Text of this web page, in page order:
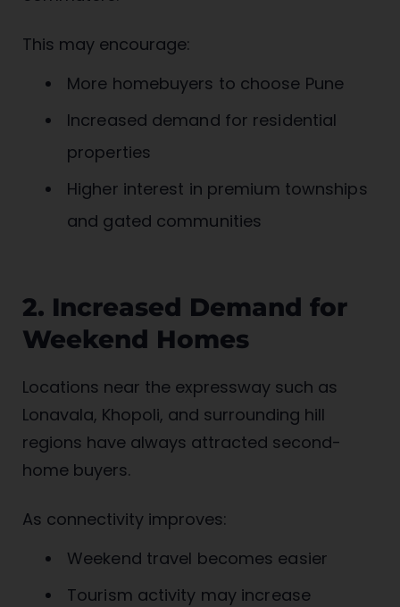
This may encourage:
More homebuyers to choose Pune
Increased demand for residential
properties
Higher interest in premium townships
and gated communities
2. Increased Demand for
Weekend Homes
Locations near the expressway such as
Lonavala, Khopoli, and surrounding hill
regions have always attracted second-
home buyers.
As connectivity improves:
Weekend travel becomes easier
Tourism activity may increase